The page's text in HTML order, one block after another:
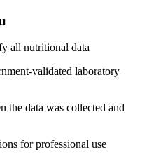
all nutritional data
validated laboratory
the data was collected and
for professional use